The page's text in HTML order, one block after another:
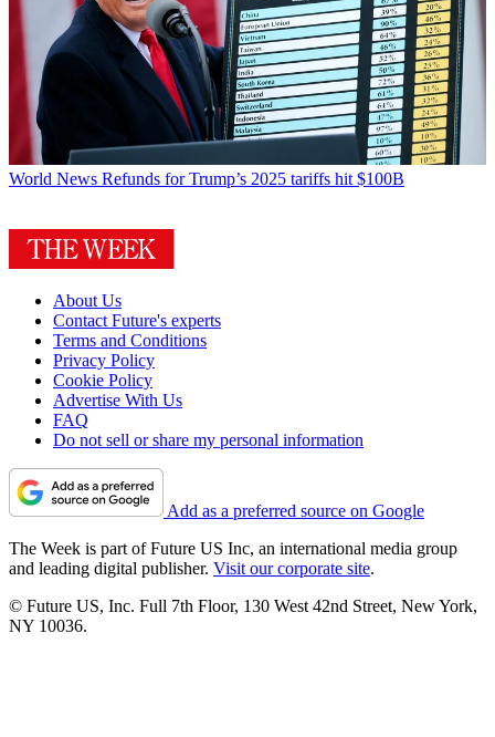
World News Refunds for Trump’s 2025 tariffs hit $100B
About Us
Contact Future's experts
Terms and Conditions
Privacy Policy
Cookie Policy
Advertise With Us
FAQ
Do not sell or share my personal information
Add as a preferred source on Google
The Week is part of Future US Inc, an international media group
and leading digital publisher. Visit our corporate site.
© Future US, Inc. Full 7th Floor, 130 West 42nd Street, New York,
NY 10036.